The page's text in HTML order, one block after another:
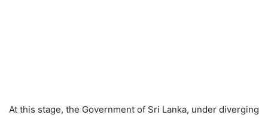
At this stage, the Government of Sri Lanka, under diverging